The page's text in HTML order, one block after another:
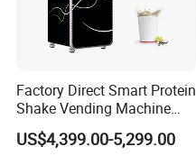
Factory Direct Smart Protein
Shake Vending Machine
with Automatic Mixing
System Cashless Payment
US$4,399.00-5,299.00